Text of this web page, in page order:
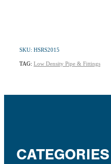
SKU: HSRS2015
TAG: Low Density Pipe & Fittings
CATEGORIES